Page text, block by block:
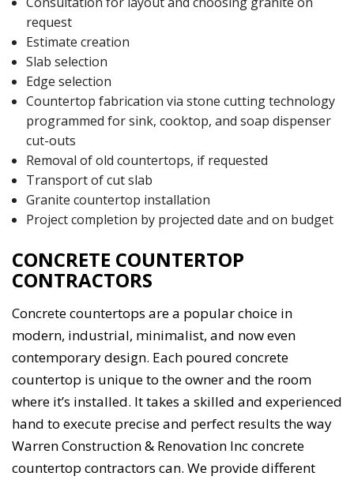
request
Estimate creation
Slab selection
Edge selection
Countertop fabrication via stone cutting technology
programmed for sink, cooktop, and soap dispenser
cut-outs
Removal of old countertops, if requested
Transport of cut slab
Granite countertop installation
Project completion by projected date and on budget
CONCRETE COUNTERTOP
CONTRACTORS
Concrete countertops are a popular choice in
modern, industrial, minimalist, and now even
contemporary design. Each poured concrete
countertop is unique to the owner and the room
where it’s installed. It takes a skilled and experienced
hand to execute precise and perfect results the way
Warren Construction & Renovation Inc concrete
countertop contractors can. We provide different